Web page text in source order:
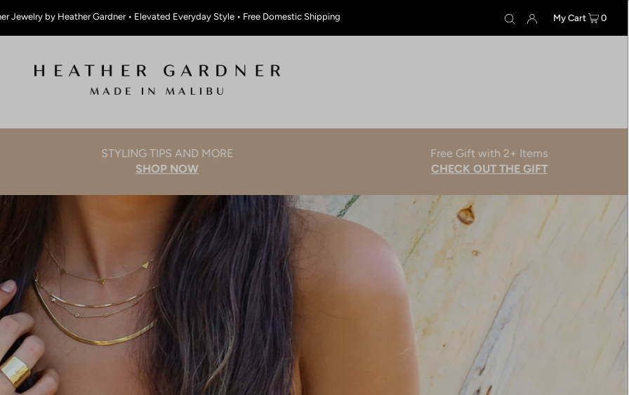
Jewelry by Heather Gardner • Elevated Everyday Style • Free Domestic Shipping My Cart 0
STYLING TIPS AND MORE
SHOP NOW
Free Gift with 2+ Items
CHECK OUT THE GIFT